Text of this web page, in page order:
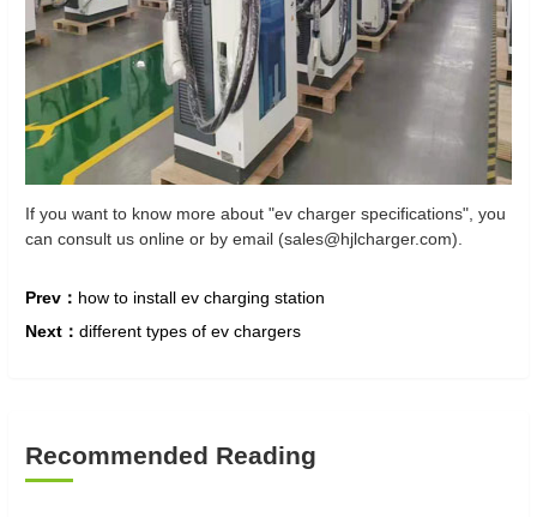
If you want to know more about "ev charger specifications", you
can consult us online or by email (sales@hjlcharger.com).
Prev： how to install ev charging station
Next： different types of ev chargers
Recommended Reading